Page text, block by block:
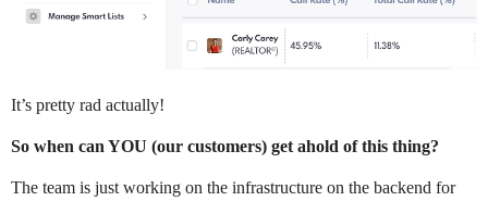
It’s pretty rad actually!
So when can YOU (our customers) get ahold of this thing?
The team is just working on the infrastructure on the backend for